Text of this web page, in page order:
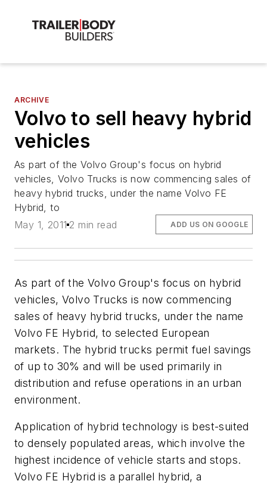
ARCHIVE
Volvo to sell heavy hybrid
vehicles
As part of the Volvo Group's focus on hybrid
vehicles, Volvo Trucks is now commencing sales of
heavy hybrid trucks, under the name Volvo FE
Hybrid, to
May 1, 2011 2 min read ADD US ON GOOGLE
As part of the Volvo Group's focus on hybrid
vehicles, Volvo Trucks is now commencing
sales of heavy hybrid trucks, under the name
Volvo FE Hybrid, to selected European
markets. The hybrid trucks permit fuel savings
of up to 30% and will be used primarily in
distribution and refuse operations in an urban
environment.
Application of hybrid technology is best-suited
to densely populated areas, which involve the
highest incidence of vehicle starts and stops.
Volvo FE Hybrid is a parallel hybrid, a